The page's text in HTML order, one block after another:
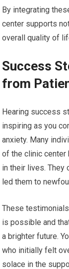
By integrating
center supports
overall quality of
Success
from
Hearing success
inspiring as you
anxiety. Many
of the clinic center
in their lives. They
led them to
These
is possible and
a brighter future.
who initially felt
solace in the